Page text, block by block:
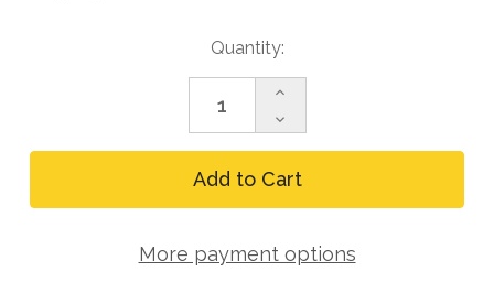
Quantity:
Decrease
Quantity
of
FallTech
Kit,
Increase
of
FallTech
8
ft
Tripod
Stainless
3-
More payment options